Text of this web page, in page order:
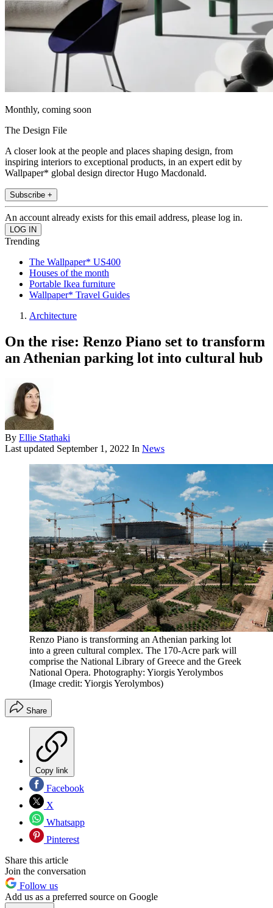
Monthly, coming soon
The Design File
A closer look at the people and places shaping design, from
inspiring interiors to exceptional products, in an expert edit by
Wallpaper* global design director Hugo Macdonald.
Subscribe +
An account already exists for this email address, please log in.
Trending
The Wallpaper* US400
Houses of the month
Portable Ikea furniture
Wallpaper* Travel Guides
Architecture
On the rise: Renzo Piano set to transform
an Athenian parking lot into cultural hub
By Ellie Stathaki
Last updated September 1, 2022 In News
Renzo Piano is transforming an Athenian parking lot
into a green cultural complex. The 170-Acre park will
comprise the National Library of Greece and the Greek
National Opera. Photography: Yiorgis Yerolymbos
(Image credit: Yiorgis Yerolymbos)
Share
Copy link
Facebook
X
Whatsapp
Pinterest
Share this article
Join the conversation
Follow us
Add us as a preferred source on Google